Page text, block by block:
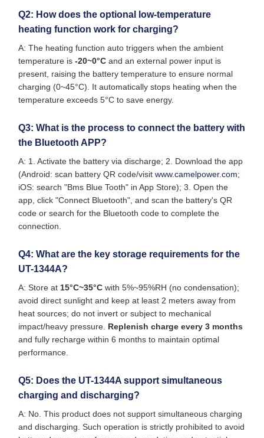
Q2: How does the optional low-temperature
heating function work for charging?
A: The heating function auto triggers when the ambient
temperature is -20~0°C and an external power input is
present, raising the battery temperature to ensure normal
charging (0~45°C). It automatically stops heating when the
temperature exceeds 5°C to save energy.
Q3: What is the process to connect the battery with
the Bluetooth APP?
A: 1. Activate the battery via discharge; 2. Download the app
(Android: scan battery QR code/visit www.camelpower.com;
iOS: search "Bms Blue Tooth" in App Store); 3. Open the
app, click "Connect Bluetooth", and scan the battery's QR
code or search for the Bluetooth code to complete the
connection.
Q4: What are the key storage requirements for the
UT-1344A?
A: Store at 15°C~35°C with 5%~95%RH (no condensation);
avoid direct sunlight and keep at least 2 meters away from
heat sources; do not invert or subject to mechanical
impact/heavy pressure. Replenish charge every 3 months
and fully recharge within 6 months to maintain optimal
performance.
Q5: Does the UT-1344A support simultaneous
charging and discharging?
A: No. This product does not support simultaneous charging
and discharging. Such operation is strictly prohibited to avoid